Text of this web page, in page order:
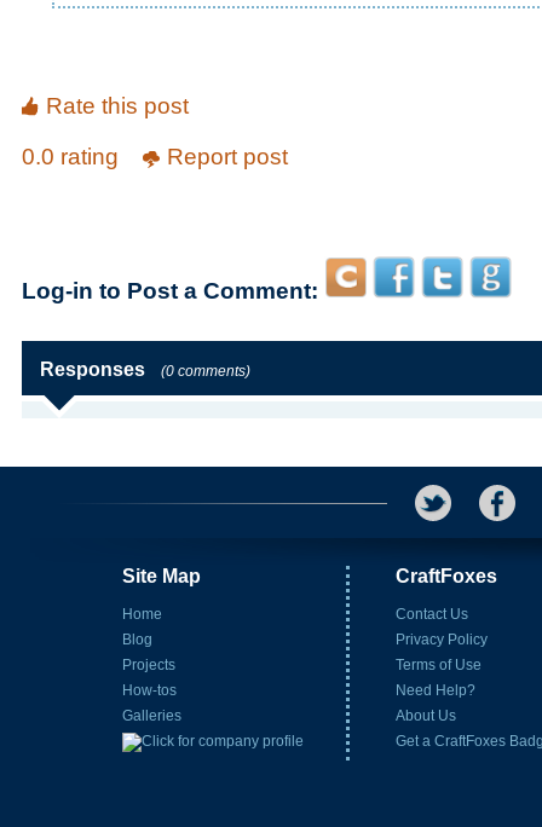
Rate this post
0.0 rating
Report post
Log-in to Post a Comment:
Responses (0 comments)
Site Map
Home
Blog
Projects
How-tos
Galleries
CraftFoxes
Contact Us
Privacy Policy
Terms of Use
Need Help?
About Us
Get a CraftFoxes